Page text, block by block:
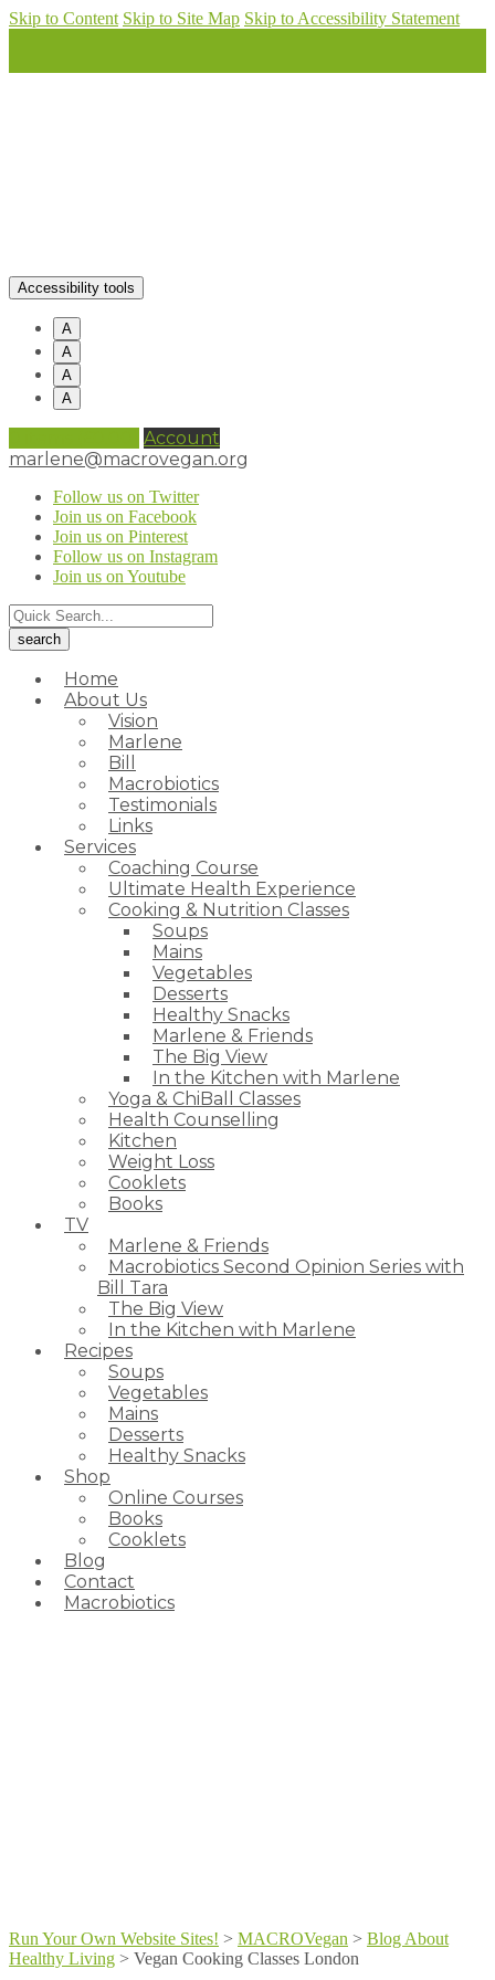
Skip to Content Skip to Site Map Skip to Accessibility Statement
Accessibility tools
A
A
A
A
Account
marlene@macrovegan.org
Follow us on Twitter
Join us on Facebook
Join us on Pinterest
Follow us on Instagram
Join us on Youtube
Home
About Us
Vision
Marlene
Bill
Macrobiotics
Testimonials
Links
Services
Coaching Course
Ultimate Health Experience
Cooking & Nutrition Classes
Soups
Mains
Vegetables
Desserts
Healthy Snacks
Marlene & Friends
The Big View
In the Kitchen with Marlene
Yoga & ChiBall Classes
Health Counselling
Kitchen
Weight Loss
Cooklets
Books
TV
Marlene & Friends
Macrobiotics Second Opinion Series with
Bill Tara
The Big View
In the Kitchen with Marlene
Recipes
Soups
Vegetables
Mains
Desserts
Healthy Snacks
Shop
Online Courses
Books
Cooklets
Blog
Contact
Macrobiotics
Run Your Own Website Sites! > MACROVegan > Blog About
Healthy Living > Vegan Cooking Classes London